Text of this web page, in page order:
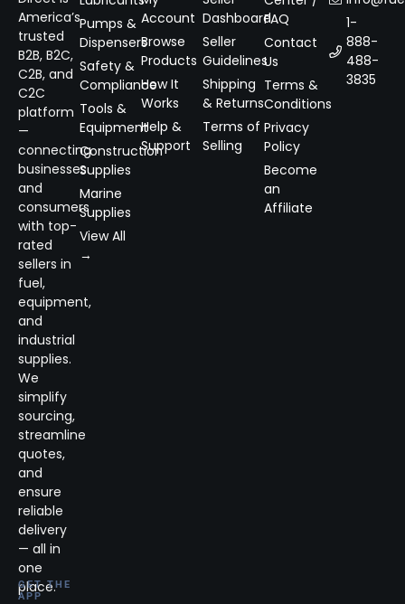
America’s
trusted
B2B, B2C,
C2B, and
C2C
platform
—
connecting
businesses
and
consumers
with top-
rated
sellers in
fuel,
equipment,
and
industrial
supplies.
We
simplify
sourcing,
streamline
quotes,
and
ensure
reliable
delivery
— all in
one
place.
GET THE
APP
Pumps &
Dispensers
Safety &
Compliance
Tools &
Equipment
Construction
Supplies
Marine
Supplies
View All
→
Account
Browse
Products
How It
Works
Help &
Support
Dashboard
Seller
Guidelines
Shipping
& Returns
Terms of
Selling
FAQ
Contact
Us
Terms &
Conditions
Privacy
Policy
Become
an
Affiliate
1-
888-
488-
3835